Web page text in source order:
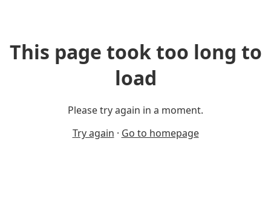
This page took too long to
load
Please try again in a moment.
Try again · Go to homepage